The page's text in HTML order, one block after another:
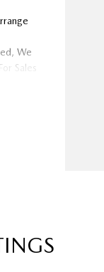
We
Sales
Day